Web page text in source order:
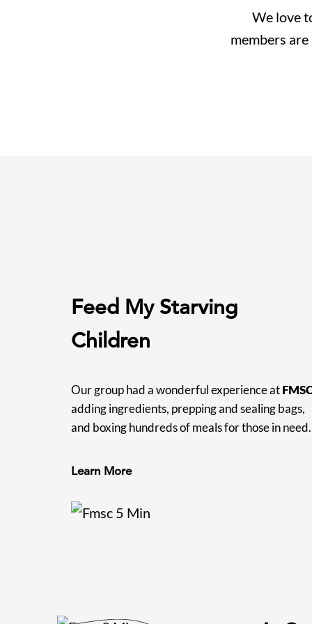
We love
members
Feed My Starving
Children
Our group had a wonderful experience at
adding ingredients, prepping and sealing bags,
and boxing hundreds of meals for those in need.
Learn More